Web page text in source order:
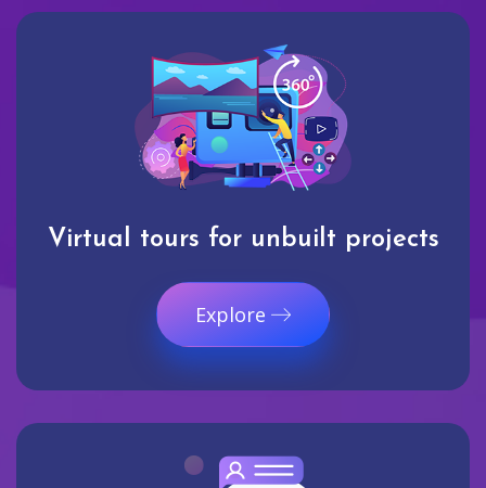
Virtual tours for unbuilt projects
Explore